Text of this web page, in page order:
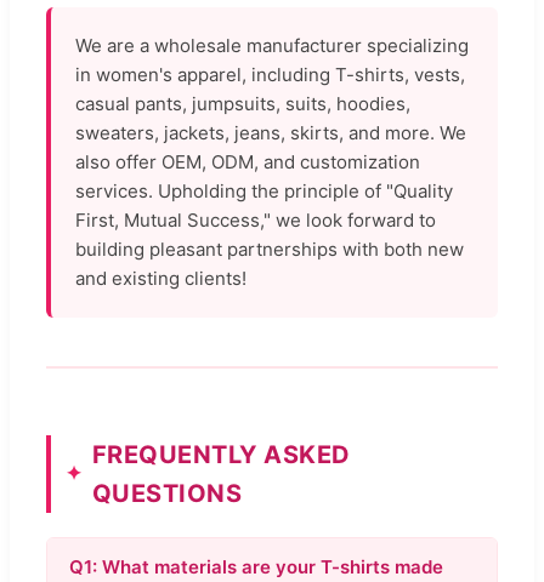
We are a wholesale manufacturer specializing
in women's apparel, including T-shirts, vests,
casual pants, jumpsuits, suits, hoodies,
sweaters, jackets, jeans, skirts, and more. We
also offer OEM, ODM, and customization
services. Upholding the principle of "Quality
First, Mutual Success," we look forward to
building pleasant partnerships with both new
and existing clients!
FREQUENTLY ASKED
QUESTIONS
Q1: What materials are your T-shirts made